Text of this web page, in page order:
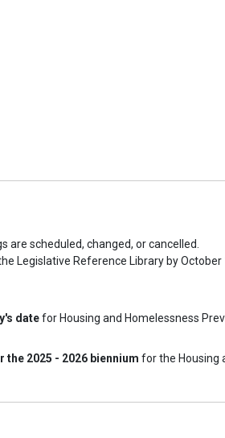
scheduled, changed, or cancelled.
Legislative Reference Library by October
datefor Housing and Homelessness
2025 - 2026 biennium for the Housing